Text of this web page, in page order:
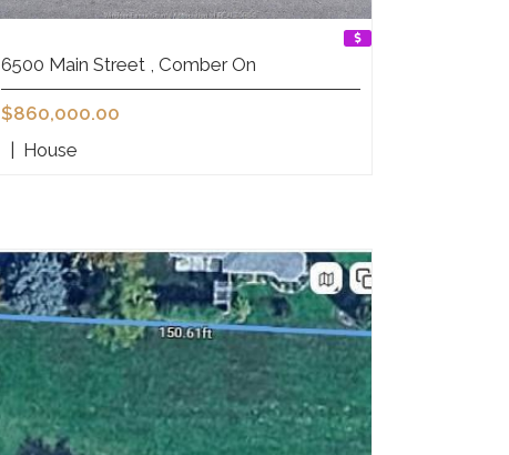
6500 Main Street , Comber On
$860,000.00
| House